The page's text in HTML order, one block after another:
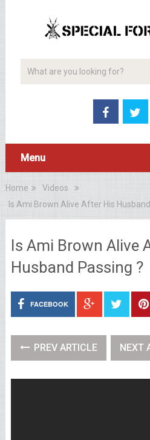
Menu
Home
Videos
Is Ami Brown Alive After His
Is Ami Brown Alive
Husband Passing ?
FACEBOOK
PREV ARTICLE NEXT